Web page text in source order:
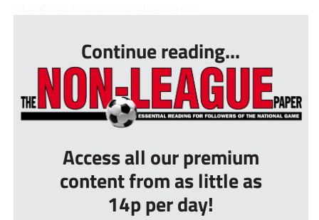
Continue reading...
Access all our premium
content from as little as
14p per day!